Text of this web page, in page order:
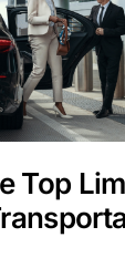
Top